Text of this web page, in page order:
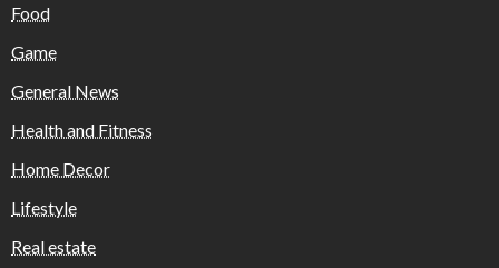
Food
Game
General News
Health and Fitness
Home Decor
Lifestyle
Real estate